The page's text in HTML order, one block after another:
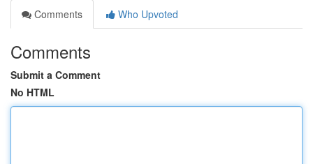
Comments
Who Upvoted
Comments
Submit a Comment
No HTML